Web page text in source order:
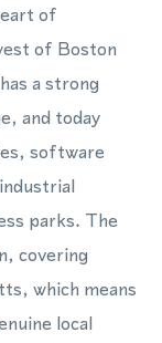
of
of Boston
a strong
and today
software
parks. The
covering
which means
local